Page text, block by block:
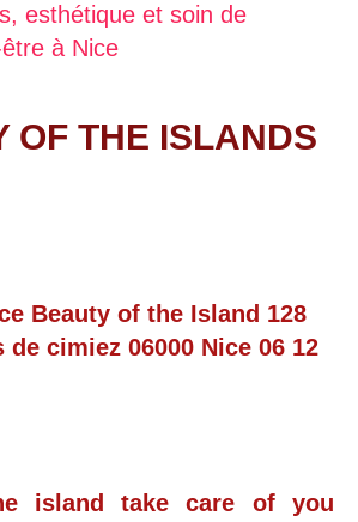
esthétique et soin de
à Nice
OF THE ISLANDS
Beauty of the Island 128
de cimiez 06000 Nice 06 12
island take care of you